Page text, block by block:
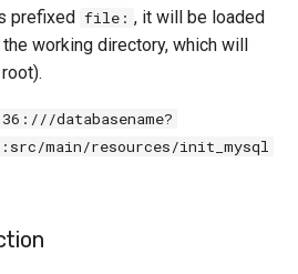
prefixed file: , it will be loaded
working directory, which will
databasename?
main/resources/init_mysql